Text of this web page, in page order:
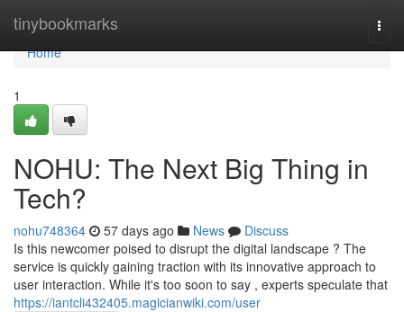
tinybookmarks
Home
Home
1
NOHU: The Next Big Thing in
Tech?
nohu748364 57 days ago News
Discuss
Is this newcomer poised to disrupt the digital landscape ? The
service is quickly gaining traction with its innovative approach to
user interaction. While it's too soon to say , experts speculate that
https://iantcli432405.magicianwiki.com/user